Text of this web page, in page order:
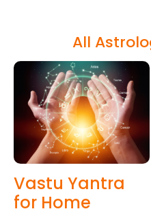
All
Vastu Yantra
for Home